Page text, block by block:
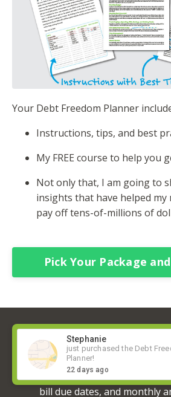
Your Debt Freedom Planner
Instructions, tips, and best
My FREE course to help you
Not only that, I am going to
insights that have helped my
pay off tens-of-millions of
Pick Your Package
Regina
I love the planner! I love that
bill due dates, and monthly